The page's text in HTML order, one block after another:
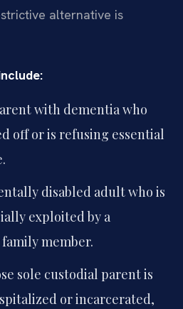
alternative is
with dementia who
off or is refusing essential
disabled adult who is
exploited by a
member.
sole custodial parent is
or incarcerated,